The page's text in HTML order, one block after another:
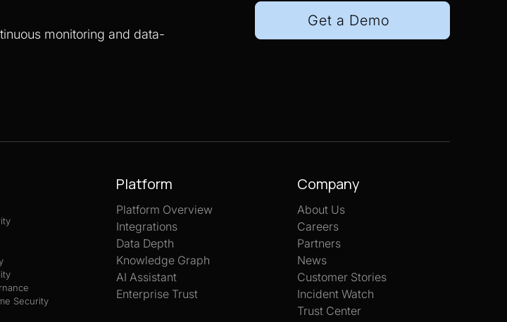
monitoring and data-
Get a Demo
Security
Platform
Platform Overview
Integrations
Data Depth
Knowledge Graph
AI Assistant
Enterprise Trust
Company
About Us
Careers
Partners
News
Customer Stories
Incident Watch
Trust Center